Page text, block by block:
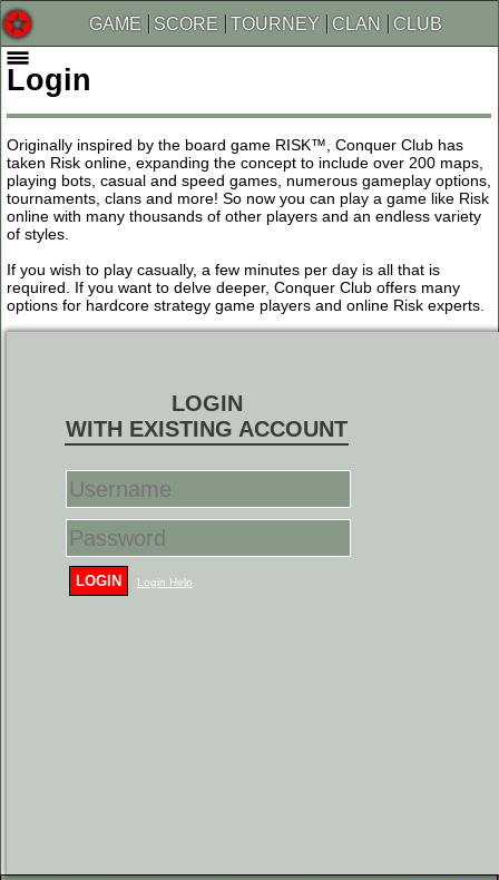
GAME SCORE TOURNEY CLAN CLUB
Login
Originally inspired by the board game RISK™, Conquer Club has
taken Risk online, expanding the concept to include over 200 maps,
playing bots, casual and speed games, numerous gameplay options,
tournaments, clans and more! So now you can play a game like Risk
online with many thousands of other players and an endless variety
of styles.
If you wish to play casually, a few minutes per day is all that is
required. If you want to delve deeper, Conquer Club offers many
options for hardcore strategy game players and online Risk experts.
LOGIN
WITH EXISTING ACCOUNT
LOGIN Login Help